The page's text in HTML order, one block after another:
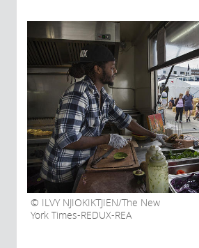
ILVY NJIOKIKTJIEN/The New
York Times-REDUX-REA